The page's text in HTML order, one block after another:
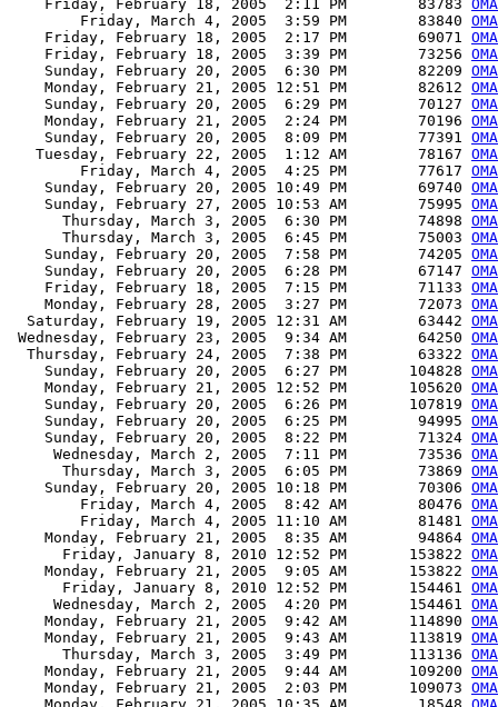
    Friday, February 18, 2005  2:11 PM        83783
        Friday, March 4, 2005  3:59 PM        83840
    Friday, February 18, 2005  2:17 PM        69071
    Friday, February 18, 2005  3:39 PM        73256
    Sunday, February 20, 2005  6:30 PM        82209
    Monday, February 21, 2005 12:51 PM        82612
    Sunday, February 20, 2005  6:29 PM        70127
    Monday, February 21, 2005  2:24 PM        70196
    Sunday, February 20, 2005  8:09 PM        77391
   Tuesday, February 22, 2005  1:12 AM        78167
        Friday, March 4, 2005  4:25 PM        77617
    Sunday, February 20, 2005 10:49 PM        69740
    Sunday, February 27, 2005 10:53 AM        75995
      Thursday, March 3, 2005  6:30 PM        74898
      Thursday, March 3, 2005  6:45 PM        75003
    Sunday, February 20, 2005  7:58 PM        74205
    Sunday, February 20, 2005  6:28 PM        67147
    Friday, February 18, 2005  7:15 PM        71133
    Monday, February 28, 2005  3:27 PM        72073
  Saturday, February 19, 2005 12:31 AM        63442
Wednesday, February 23, 2005  9:34 AM        64250
  Thursday, February 24, 2005  7:38 PM        63322
    Sunday, February 20, 2005  6:27 PM       104828
    Monday, February 21, 2005 12:52 PM       105620
    Sunday, February 20, 2005  6:26 PM       107819
    Sunday, February 20, 2005  6:25 PM        94995
    Sunday, February 20, 2005  8:22 PM        71324
     Wednesday, March 2, 2005  7:11 PM        73536
      Thursday, March 3, 2005  6:05 PM        73869
    Sunday, February 20, 2005 10:18 PM        70306
        Friday, March 4, 2005  8:42 AM        80476
        Friday, March 4, 2005 11:10 AM        81481
    Monday, February 21, 2005  8:35 AM        94864
      Friday, January 8, 2010 12:52 PM       153822
    Monday, February 21, 2005  9:05 AM       153822
      Friday, January 8, 2010 12:52 PM       154461
     Wednesday, March 2, 2005  4:20 PM       154461
    Monday, February 21, 2005  9:42 AM       114890
    Monday, February 21, 2005  9:43 AM       113819
      Thursday, March 3, 2005  3:49 PM       113136
    Monday, February 21, 2005  9:44 AM       109200
    Monday, February 21, 2005  2:03 PM       109073